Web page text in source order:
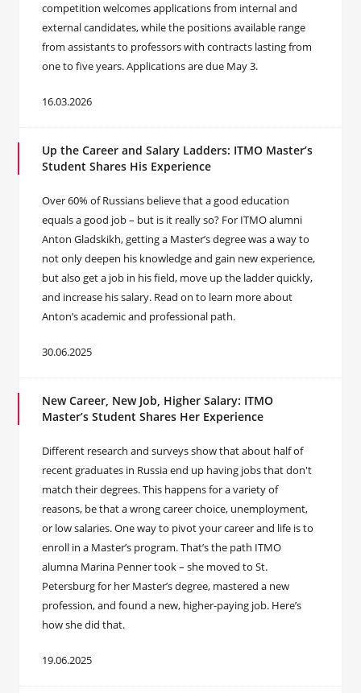
competition welcomes applications from internal and
external candidates, while the positions available range
from assistants to professors with contracts lasting from
one to five years. Applications are due May 3.
16.03.2026
Up the Career and Salary Ladders: ITMO Master’s
Student Shares His Experience
Over 60% of Russians believe that a good education
equals a good job – but is it really so? For ITMO alumni
Anton Gladskikh, getting a Master’s degree was a way to
not only deepen his knowledge and gain new experience,
but also get a job in his field, move up the ladder quickly,
and increase his salary. Read on to learn more about
Anton’s academic and professional path.
30.06.2025
New Career, New Job, Higher Salary: ITMO
Master’s Student Shares Her Experience
Different research and surveys show that about half of
recent graduates in Russia end up having jobs that don't
match their degrees. This happens for a variety of
reasons, be that a wrong career choice, unemployment,
or low salaries. One way to pivot your career and life is to
enroll in a Master’s program. That’s the path ITMO
alumna Marina Penner took – she moved to St.
Petersburg for her Master’s degree, mastered a new
profession, and found a new, higher-paying job. Here’s
how she did that.
19.06.2025